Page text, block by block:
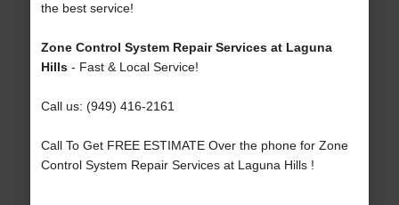
the best service!
Zone Control System Repair Services at Laguna
Hills- Fast & Local Service!
Call us: (949) 416-2161
Call To Get FREE ESTIMATE Over the phone for Zone
Control System Repair Services at Laguna Hills !